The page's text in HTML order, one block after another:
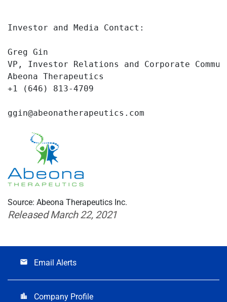
Investor and Media Contact:
Greg Gin
VP, Investor Relations and Corporate
Abeona Therapeutics
+1 (646) 813-4709
ggin@abeonatherapeutics.com
Source: Abeona Therapeutics Inc.
Released March 22, 2021
email Email Alerts
location_city Company Profile